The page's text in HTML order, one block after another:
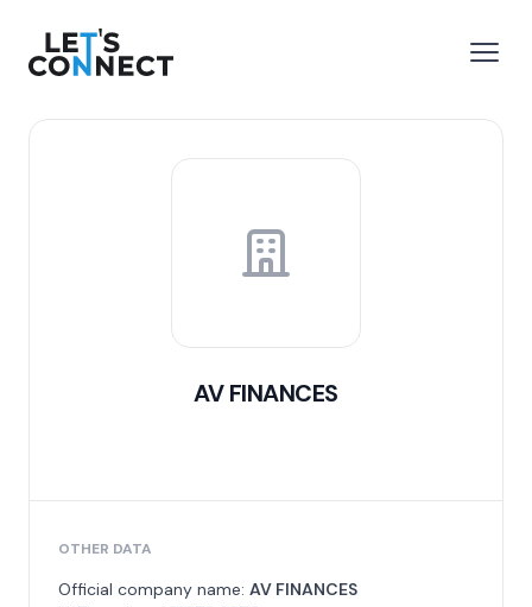
Let's Connect
AV FINANCES
OTHER DATA
Official company name: AV FINANCES